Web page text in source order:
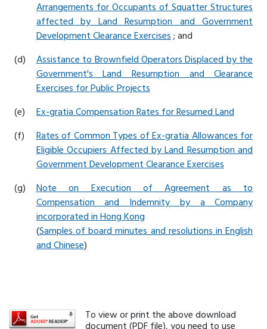
Arrangements for Occupants of Squatter Structures
affected by Land Resumption and Government
Development Clearance Exercises ; and
(d)
Assistance to Brownfield Operators Displaced by the
Government's Land Resumption and Clearance
Exercises for Public Projects
(e)
Ex-gratia Compensation Rates for Resumed Land
(f)
Rates of Common Types of Ex-gratia Allowances for
Eligible Occupiers Affected by Land Resumption and
Government Development Clearance Exercises
(g)
Note on Execution of Agreement as to
Compensation and Indemnity by a Company
incorporated in Hong Kong
(Samples of board minutes and resolutions in English
and Chinese)
To view or print the above download
document (PDF file), you need to use